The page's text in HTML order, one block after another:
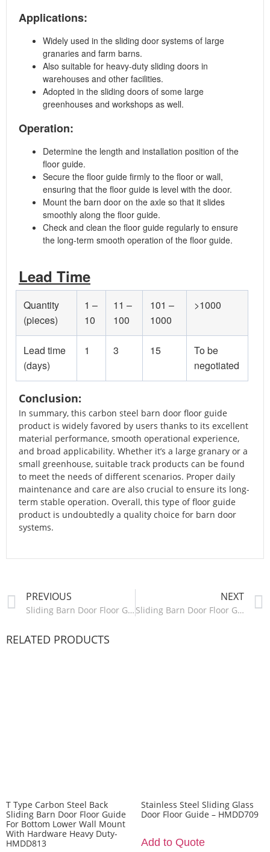
Applications:
Widely used in the sliding door systems of large
granaries and farm barns.
Also suitable for heavy-duty sliding doors in
warehouses and other facilities.
Adopted in the sliding doors of some large
greenhouses and workshops as well.
Operation:
Determine the length and installation position of the
floor guide.
Secure the floor guide firmly to the floor or wall,
ensuring that the floor guide is level with the door.
Mount the barn door on the axle so that it slides
smoothly along the floor guide.
Check and clean the floor guide regularly to ensure
the long-term smooth operation of the floor guide.
Lead Time
Quantity
(pieces)
1 –
10
11 –
100
101 –
1000
>1000
Lead time
(days)
1 3 15
To be
negotiated
Conclusion:
In summary, this carbon steel barn door floor guide
product is widely favored by users thanks to its excellent
material performance, smooth operational experience,
and broad applicability. Whether it’s a large granary or a
small greenhouse, suitable track products can be found
to meet the needs of different scenarios. Proper daily
maintenance and care are also crucial to ensure its long-
term stable operation. Overall, this type of floor guide
product is undoubtedly a quality choice for barn door
systems.
PREVIOUS
Sliding Barn Door Floor Guide Wall Mounted-HMDD816
NEXT
Sliding Barn Door Floor Guide Adjustable Stay Roller Hardware-HMDD818
RELATED PRODUCTS
T Type Carbon Steel Back
Sliding Barn Door Floor Guide
For Bottom Lower Wall Mount
With Hardware Heavy Duty-
HMDD813
Stainless Steel Sliding Glass
Door Floor Guide – HMDD709
Add to Quote